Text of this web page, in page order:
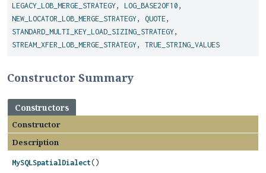
LEGACY_LOB_MERGE_STRATEGY, LOG_BASE2OF10 ,
NEW_LOCATOR_LOB_MERGE_STRATEGY, QUOTE,
STANDARD_MULTI_KEY_LOAD_SIZING_STRATEGY,
STREAM_XFER_LOB_MERGE_STRATEGY, TRUE_STRING_VALUES
Constructor Summary
Constructors
Constructor
Description
MySQLSpatialDialect ()